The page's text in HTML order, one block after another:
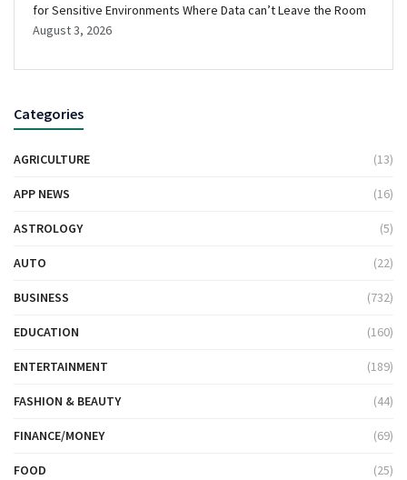
for Sensitive Environments Where Data can’t Leave the Room
August 3, 2026
Categories
AGRICULTURE (13)
APP NEWS (16)
ASTROLOGY (5)
AUTO (22)
BUSINESS (732)
EDUCATION (160)
ENTERTAINMENT (189)
FASHION & BEAUTY (44)
FINANCE/MONEY (69)
FOOD (25)